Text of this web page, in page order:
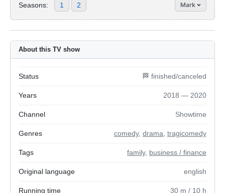
Seasons: 1 2 Mark
About this TV show
Status 🏁 finished/canceled
Years 2018 — 2020
Channel Showtime
Genres comedy, drama tragicomedy
Tags family, business / finance
Original language english
Running time 30 m / 10 h